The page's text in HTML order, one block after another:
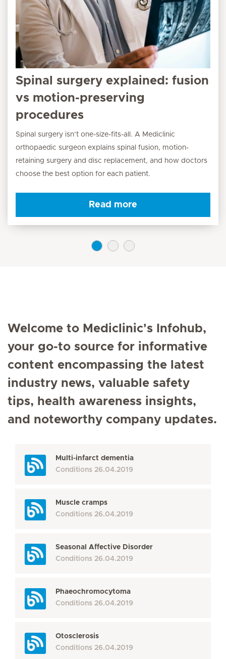
Spinal surgery explained: fusion
vs motion-preserving
procedures
Spinal surgery isn’t one-size-fits-all. A Mediclinic
orthopaedic surgeon explains spinal fusion, motion-
retaining surgery and disc replacement, and how doctors
choose the best option for each patient.
Read more
Welcome to Mediclinic's Infohub,
your go-to source for informative
content encompassing the latest
industry news, valuable safety
tips, health awareness insights,
and noteworthy company updates.
Multi-infarct dementia
Conditions 26.04.2019
Muscle cramps
Conditions 26.04.2019
Seasonal Affective Disorder
Conditions 26.04.2019
Phaeochromocytoma
Conditions 26.04.2019
Otosclerosis
Conditions 26.04.2019